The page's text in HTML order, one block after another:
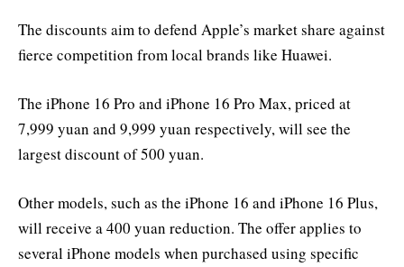
The discounts aim to defend Apple’s market share against
fierce competition from local brands like Huawei.
The iPhone 16 Pro and iPhone 16 Pro Max, priced at
7,999 yuan and 9,999 yuan respectively, will see the
largest discount of 500 yuan.
Other models, such as the iPhone 16 and iPhone 16 Plus,
will receive a 400 yuan reduction. The offer applies to
several iPhone models when purchased using specific